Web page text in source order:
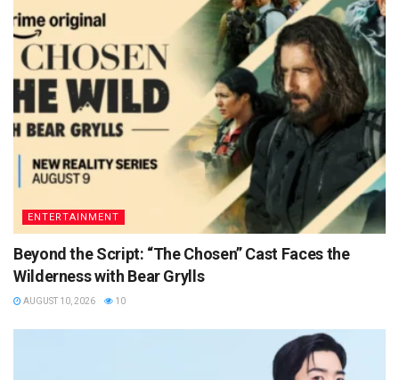
ENTERTAINMENT
Beyond the Script: “The Chosen” Cast Faces the
Wilderness with Bear Grylls
AUGUST 10, 2026 10